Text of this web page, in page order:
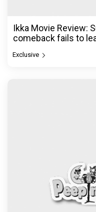
Ikka Movie Review:
comeback fails to
Exclusive